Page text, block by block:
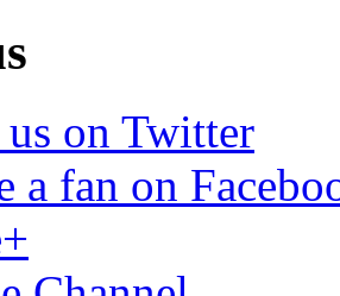
on Twitter
a fan on